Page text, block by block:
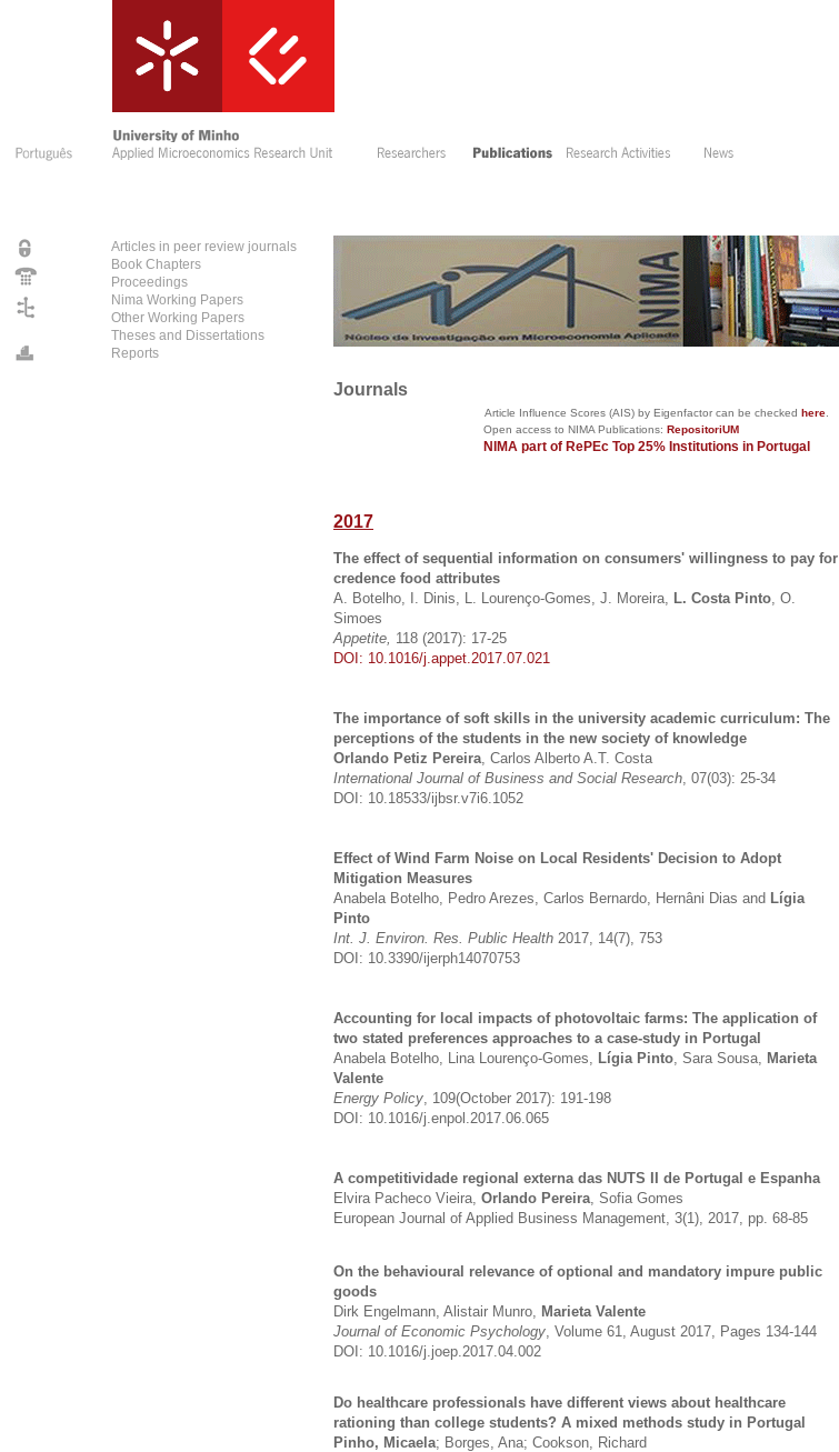
Articles in peer review journals
Book Chapters
Proceedings
Nima Working Papers
Other Working Papers
Theses and Dissertations
Reports
Journals
Article Influence Scores (AIS) by Eigenfactor can be checked here
Open access to NIMA Publications: RepositoriUM
NIMA part of RePEc Top 25% Institutions in Portugal
2017
The effect of sequential information on consumers' willingness to pay for
credence food attributes
A. Botelho, I. Dinis, L. Lourenço-Gomes, J. Moreira,
L. Costa Pinto , O.
Simoes
Appetite, 118 (2017): 17-25
DOI: 10.1016/j.appet.2017.07.021
The importance of soft skills in the university academic curriculum: The
perceptions of the students in the new society of knowledge
Orlando Petiz Pereira , Carlos Alberto A.T. Costa
International Journal of Business and Social Research , 07(03): 25-34
DOI: 10.18533/ijbsr.v7i6.1052
Effect of Wind Farm Noise on Local Residents' Decision to Adopt
Mitigation Measures
Anabela Botelho, Pedro Arezes, Carlos Bernardo, Hernâni Dias and Lígia
Pinto
Int. J. Environ. Res. Public Health 2017, 14(7), 753
DOI: 10.3390/ijerph14070753
Accounting for local impacts of photovoltaic farms: The application of
two stated preferences approaches to a case-study in Portugal
Anabela Botelho, Lina Lourenço-Gomes,
Lígia Pinto , Sara Sousa,
Marieta
Valente
Energy Policy , 109(October 2017): 191-198
DOI: 10.1016/j.enpol.2017.06.065
A competitividade regional externa das NUTS II de Portugal e Espanha
Elvira Pacheco Vieira, Orlando Pereira , Sofia Gomes
European Journal of Applied Business Management, 3(1), 2017, pp. 68-85
On the behavioural relevance of optional and mandatory impure public
goods
Dirk Engelmann, Alistair Munro,
Marieta Valente
Journal of Economic Psychology , Volume 61, August 2017, Pages 134-144
DOI: 10.1016/j.joep.2017.04.002
Do healthcare professionals have different views about healthcare
rationing than college students? A mixed methods study in Portugal
Pinho, Micaela; Borges, Ana; Cookson, Richard